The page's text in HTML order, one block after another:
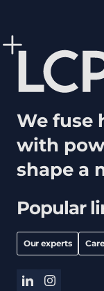
Popular
Our experts
We fuse
with
shape a
linkedininstagram